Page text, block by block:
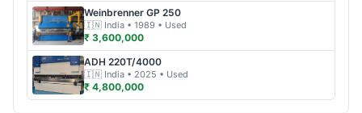
Weinbrenner GP 250
🇮🇳 India • 1989 • Used
₹ 3,600,000
ADH 220T/4000
🇮🇳 India • 2025 • Used
₹ 4,800,000